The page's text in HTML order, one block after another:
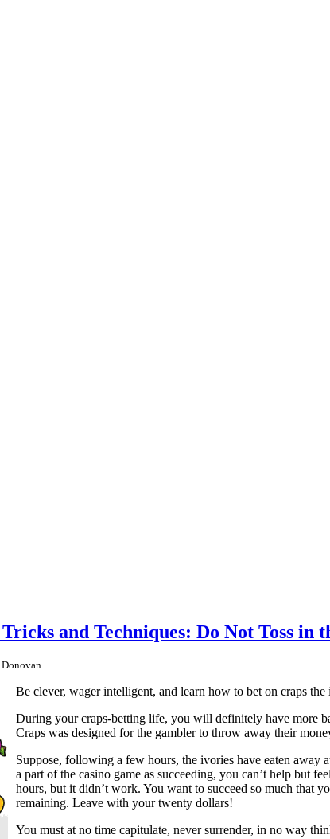
and Techniques: Do Not Toss in
Be clever, wager intelligent, and learn how to bet on craps the
During your craps-betting life, you will definitely have more
Craps was designed for the gambler to throw away their
Suppose, following a few hours, the ivories have eaten
a part of the casino game as succeeding, you can’t help but
hours, but it didn’t work. You want to succeed so much that
remaining. Leave with your twenty dollars!
You must at no time capitulate, never surrender, in no way